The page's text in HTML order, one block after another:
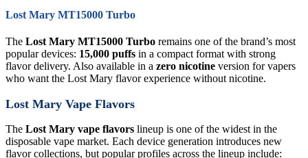
Lost Mary MT15000 Turbo
The Lost Mary MT15000 Turbo remains one of the brand’s most
popular devices: 15,000 puffs in a compact format with strong
flavor delivery. Also available in a zero nicotine version for vapers
who want the Lost Mary flavor experience without nicotine.
Lost Mary Vape Flavors
The Lost Mary vape flavors lineup is one of the widest in the
disposable vape market. Each device generation introduces new
flavor collections, but popular profiles across the lineup include: